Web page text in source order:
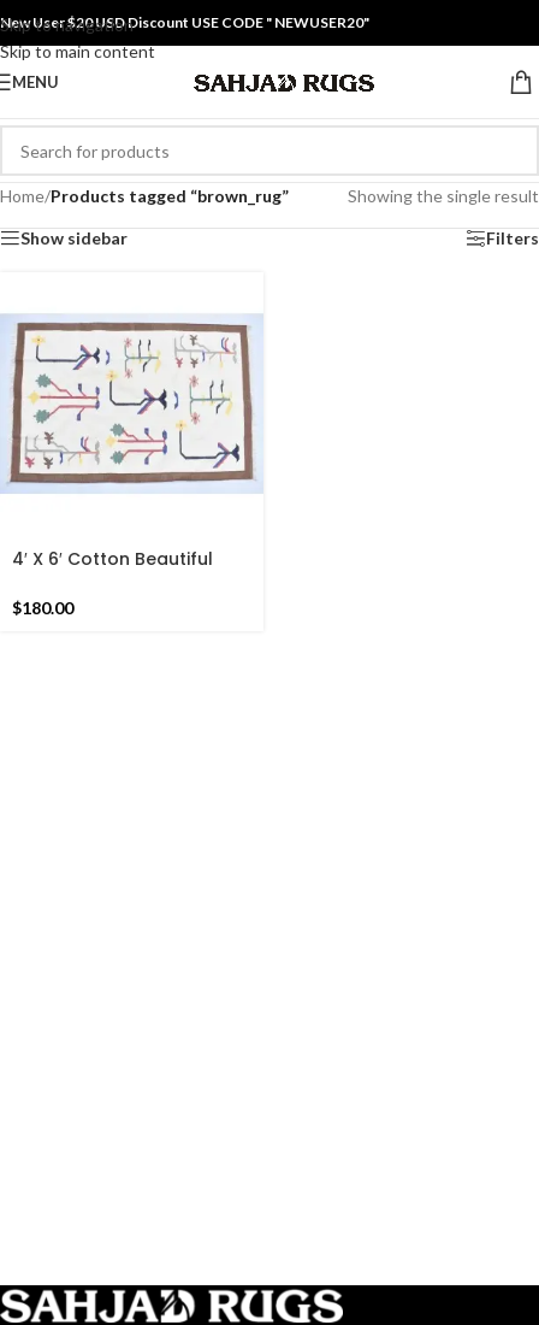
Skip to navigation
Skip to main content
New User $20 USD Discount USE CODE " NEWUSER20"
MENU
Home/Products tagged “brown_rug” Showing the single result
Show sidebar Filters
4′ X 6′ Cotton Beautiful
Brown Border Handmade
$180.00